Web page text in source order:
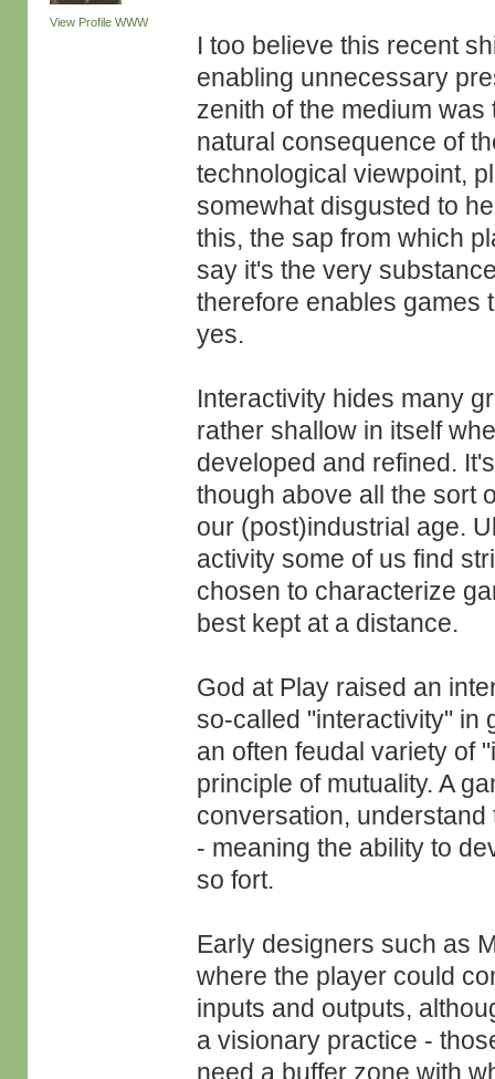
View Profile WWW
I too believe this recent
enabling unnecessary
zenith of the medium
natural consequence of
technological viewpoint,
somewhat disgusted to
this, the sap from which
say it's the very
therefore enables games
yes.
Interactivity hides many
rather shallow in itself
developed and refined.
though above all the sort
our (post)industrial age.
activity some of us find
chosen to characterize
best kept at a distance.
God at Play raised an
so-called "interactivity" in
an often feudal variety of
principle of mutuality. A
conversation,
- meaning the ability to
so fort.
Early designers such as
where the player could
inputs and outputs,
a visionary practice -
need a buffer zone with